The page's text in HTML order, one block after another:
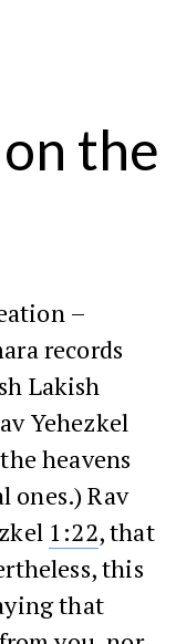
the
–
records
Lakish
Yehezkel
heavens
ones.) Rav
1:22, that
this
that